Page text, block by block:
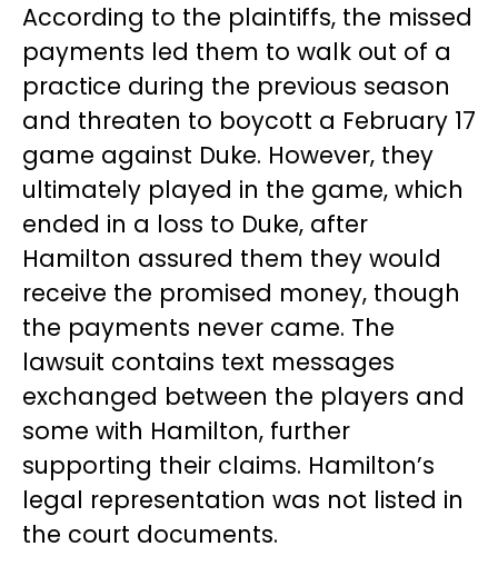
According to the plaintiffs, the missed
payments led them to walk out of a
practice during the previous season
and threaten to boycott a February 17
game against Duke. However, they
ultimately played in the game, which
ended in a loss to Duke, after
Hamilton assured them they would
receive the promised money, though
the payments never came. The
lawsuit contains text messages
exchanged between the players and
some with Hamilton, further
supporting their claims. Hamilton’s
legal representation was not listed in
the court documents.